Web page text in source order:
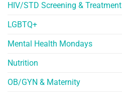
HIV/STD Screening & Treatment
LGBTQ+
Mental Health Mondays
Nutrition
OB/GYN & Maternity